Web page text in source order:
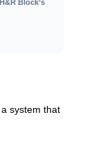
Block’s
system that